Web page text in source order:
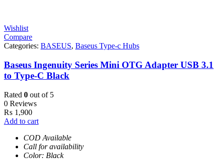
Wishlist
Compare
Categories: BASEUS, Baseus Type-c Hubs
Baseus Ingenuity Series Mini OTG Adapter USB 3.1
to Type-C Black
Rated 0 out of 5
0 Reviews
₨ 1,900
Add to cart
COD Available
Call for availability
Color: Black